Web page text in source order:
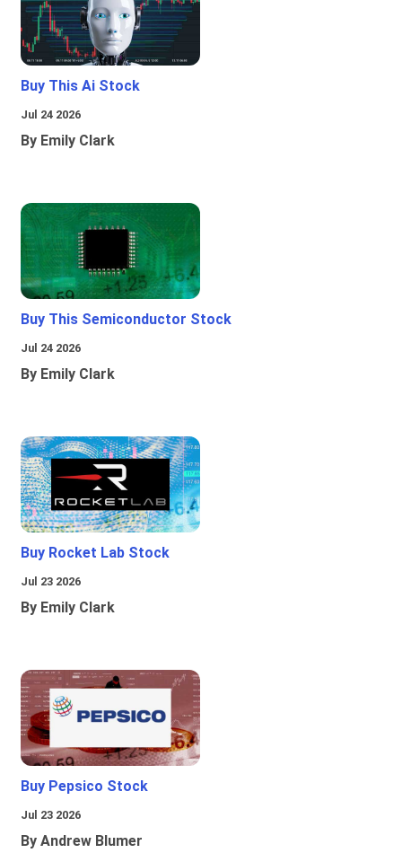
Buy This Ai Stock
Jul 24 2026
By Emily Clark
Buy This Semiconductor Stock
Jul 24 2026
By Emily Clark
Buy Rocket Lab Stock
Jul 23 2026
By Emily Clark
Buy Pepsico Stock
Jul 23 2026
By Andrew Blumer